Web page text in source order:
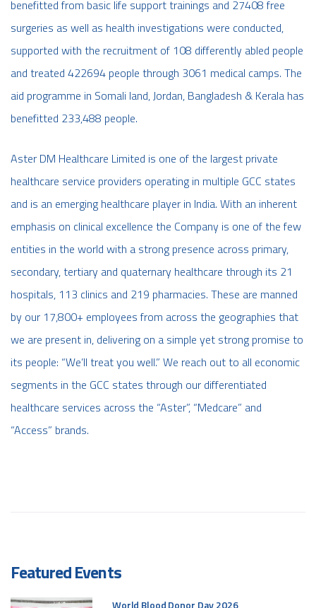
benefitted from basic life support trainings and 27408 free
surgeries as well as health investigations were conducted,
supported with the recruitment of 108 differently abled people
and treated 422694 people through 3061 medical camps. The
aid programme in Somali land, Jordan, Bangladesh & Kerala has
benefitted 233,488 people.
Aster DM Healthcare Limited is one of the largest private
healthcare service providers operating in multiple GCC states
and is an emerging healthcare player in India. With an inherent
emphasis on clinical excellence the Company is one of the few
entities in the world with a strong presence across primary,
secondary, tertiary and quaternary healthcare through its 21
hospitals, 113 clinics and 219 pharmacies. These are manned
by our 17,800+ employees from across the geographies that
we are present in, delivering on a simple yet strong promise to
its people: “We’ll treat you well.” We reach out to all economic
segments in the GCC states through our differentiated
healthcare services across the “Aster”, “Medcare” and
“Access” brands.
Featured Events
World Blood Donor Day 2026